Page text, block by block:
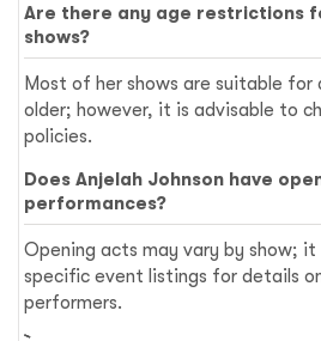
Are there any age restrictions
shows?
Most of her shows are suitable for
older; however, it is advisable to
policies.
Does Anjelah Johnson have
performances?
Opening acts may vary by show;
specific event listings for details
performers.